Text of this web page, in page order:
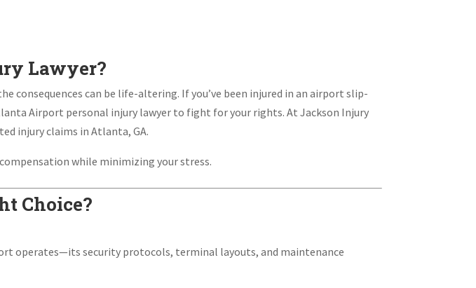
Lawyer?
can be life-altering. If you’ve been injured in an airport slip-
Airport personal injury lawyer to fight for your rights. At Jackson Injury
injury claims in Atlanta, GA.
while minimizing your stress.
Choice?
operates—its security protocols, terminal layouts, and maintenance